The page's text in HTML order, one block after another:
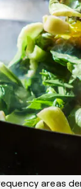
areas